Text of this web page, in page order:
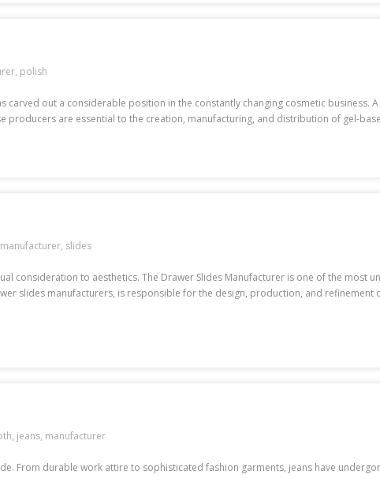
, polish
carved out a considerable position in the constantly changing cosmetic business.
producers are essential to the creation, manufacturing, and distribution of gel-
manufacturer, slides
consideration to aesthetics. The Drawer Slides Manufacturer is one of the most
slides manufacturers, is responsible for the design, production, and refinement
, jeans, manufacturer
From durable work attire to sophisticated fashion garments, jeans have